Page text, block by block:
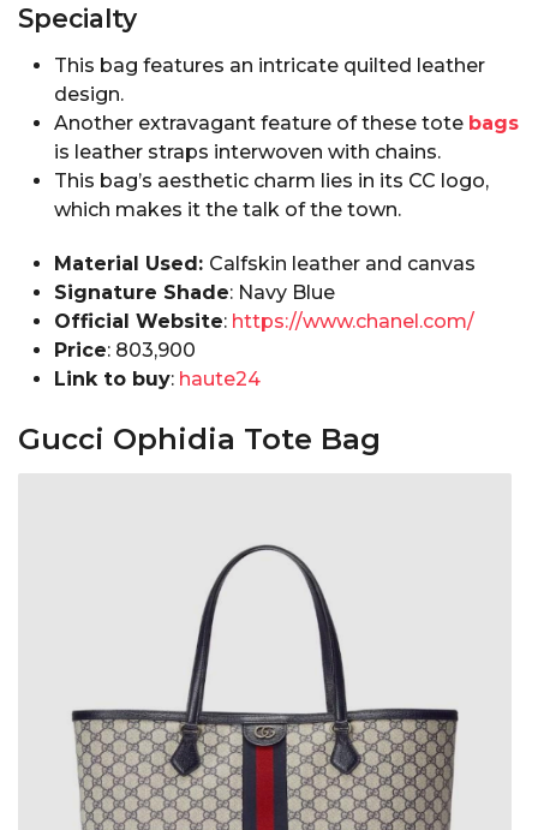
Specialty
This bag features an intricate quilted leather
design.
Another extravagant feature of these tote bags
is leather straps interwoven with chains.
This bag’s aesthetic charm lies in its CC logo,
which makes it the talk of the town.
Material Used: Calfskin leather and canvas
Signature Shade: Navy Blue
Official Website: https://www.chanel.com/
Price: ₹803,900
Link to buy: haute24
Gucci Ophidia Tote Bag